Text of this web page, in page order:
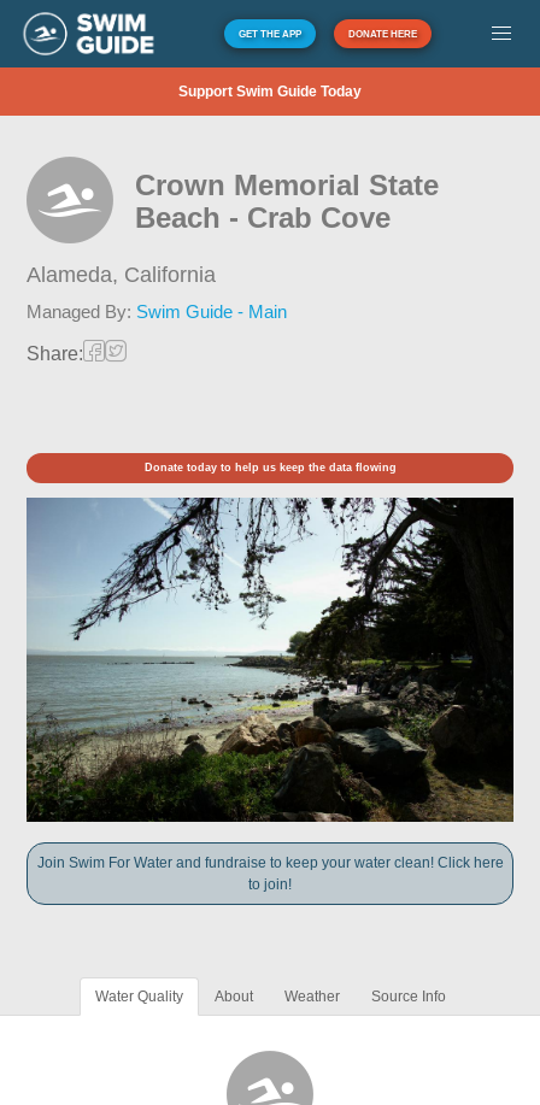
GET THE APP DONATE HERE
Support Swim Guide Today
Crown Memorial State
Beach - Crab Cove
Alameda, California
Managed By: Swim Guide - Main
Share:
Donate today to help us keep the data flowing
Join Swim For Water and fundraise to keep your water clean! Click here
to join!
Water Quality About Weather Source Info